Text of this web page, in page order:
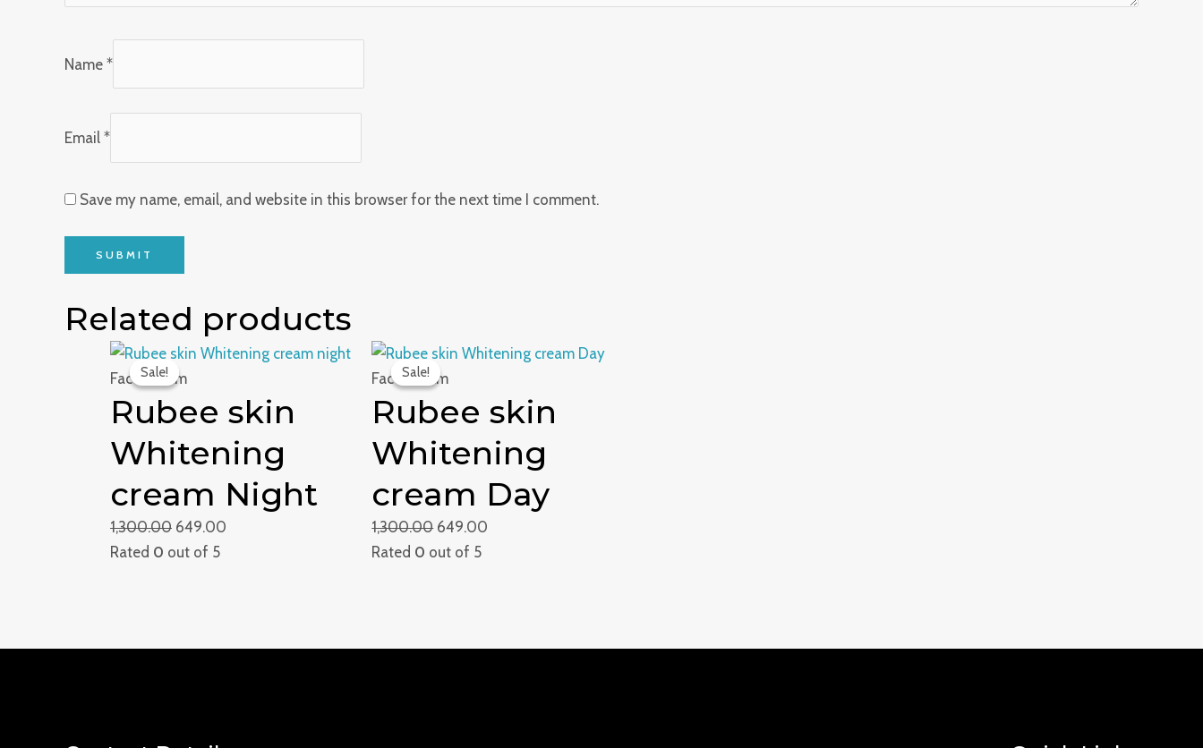
Name *
Email *
Save my name, email, and website in this browser for the next time I comment.
Related products
Sale!
Sale!
Face Cream
Rubee skin
Whitening
cream Night
1,300.00
Original
price
₹1,300.00.
649.00
Current
₹649.00.
Rated 0 out of 5
Sale!
Sale!
Face Cream
Rubee skin
Whitening
cream Day
1,300.00
Original
price
₹1,300.00.
649.00
Current
₹649.00.
Rated 0 out of 5